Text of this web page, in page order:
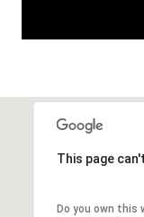
This page
Do you own this